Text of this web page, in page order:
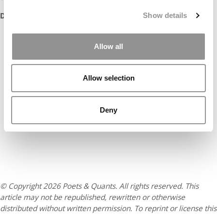
Show details
Allow all
Allow selection
Deny
DON’T MISS:
100 BEST & BRIGHTEST MBAS: CLASS OF 2021
© Copyright 2026 Poets & Quants. All rights reserved. This
article may not be republished, rewritten or otherwise
distributed without written permission. To reprint or license this